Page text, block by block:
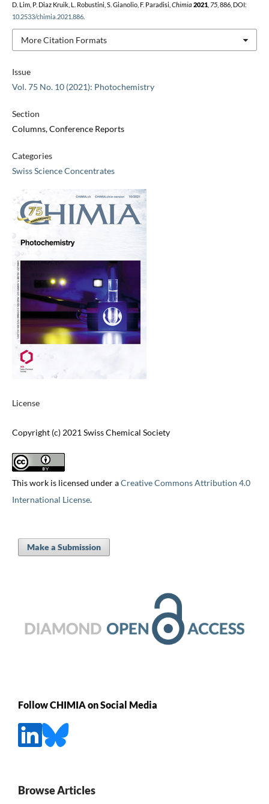
Issue
Vol. 75 No. 10 (2021): Photochemistry
Section
Columns, Conference Reports
Categories
Swiss Science Concentrates
License
Copyright (c) 2021 Swiss Chemical Society
This work is licensed under aCreative Commons Attribution 4.0
International License.
D. Lim, P. Diaz Kruik, L. Robustini, S. Gianolio, F. Paradisi, Chimia 2021, 75, 886, DOI:
10.2533/chimia.2021.886.
More Citation Formats
Make a Submission
Follow CHIMIA on Social Media
Browse Articles